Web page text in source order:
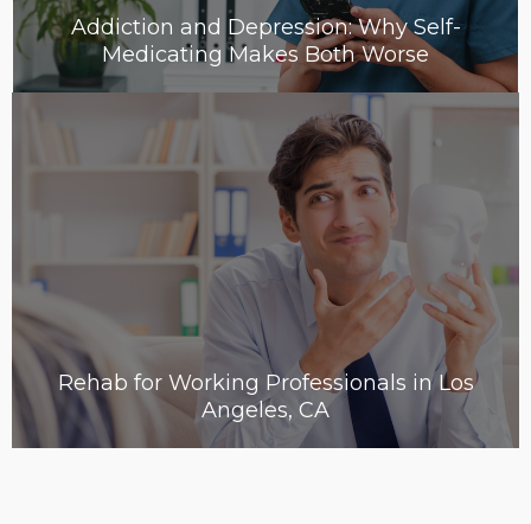
Addiction and Depression: Why Self-
Medicating Makes Both Worse
Rehab for Working Professionals in Los
Angeles, CA